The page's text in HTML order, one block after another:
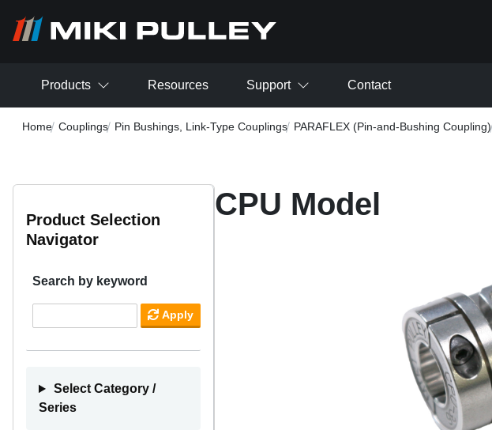
Products Resources Support Contact
Home Couplings Pin Bushings, Link-Type Couplings PARAFLEX (Pin-and-Bushing Coupling)
Product Selection
Navigator
Search by keyword
Apply
Select Category /
Series
CPU Model